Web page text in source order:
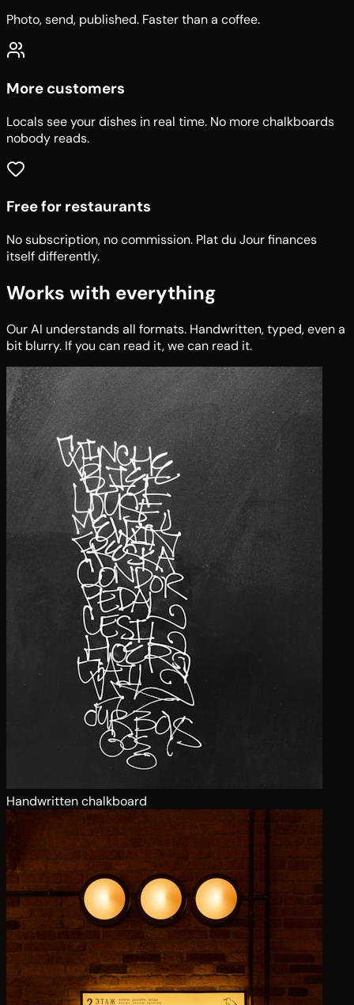
Photo, send, published. Faster than a coffee.
More customers
Locals see your dishes in real time. No more chalkboards
nobody reads.
Free for restaurants
No subscription, no commission. Plat du Jour finances
itself differently.
Works with everything
Our AI understands all formats. Handwritten, typed, even a
bit blurry. If you can read it, we can read it.
Handwritten chalkboard